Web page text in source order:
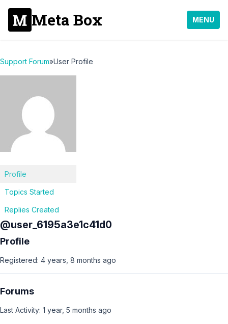
Meta Box MENU
Support Forum»User Profile
Profile
Topics Started
Replies Created
@user_6195a3e1c41d0
Profile
Registered: 4 years, 8 months ago
Forums
Last Activity: 1 year, 5 months ago